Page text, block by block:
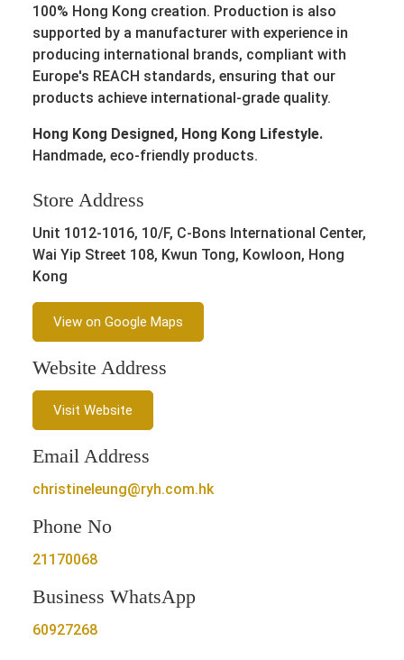
100% Hong Kong creation. Production is also
supported by a manufacturer with experience in
producing international brands, compliant with
Europe's REACH standards, ensuring that our
products achieve international-grade quality.
Hong Kong Designed, Hong Kong Lifestyle.
Handmade, eco-friendly products.
Store Address
Unit 1012-1016, 10/F, C-Bons International Center,
Wai Yip Street 108, Kwun Tong, Kowloon, Hong
Kong
View on Google Maps
Website Address
Visit Website
Email Address
christineleung@ryh.com.hk
Phone No
21170068
Business WhatsApp
60927268